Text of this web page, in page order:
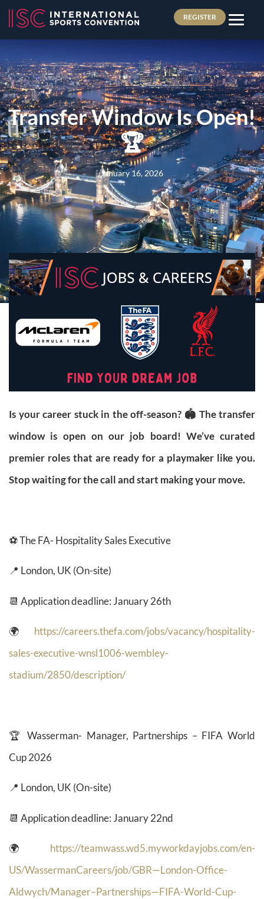
REGISTER
Transfer Window Is Open!
🏆
January 16, 2026
Is your career stuck in the off-season? 🏟️ The transfer
window is open on our job board! We’ve curated
premier roles that are ready for a playmaker like you.
Stop waiting for the call and start making your move.
⚽ The FA- Hospitality Sales Executive
📍 London, UK (On-site)
📆 Application deadline: January 26th
🌍 https://careers.thefa.com/jobs/vacancy/hospitality-
sales-executive-wnsl1006-wembley-
stadium/2850/description/
🏆Wasserman- Manager, Partnerships – FIFA World
Cup 2026
📍 London, UK (On-site)
📆 Application deadline: January 22nd
🌍 https://teamwass.wd5.myworkdayjobs.com/en-
US/WassermanCareers/job/GBR—London-Office-
Aldwych/Manager–Partnerships—FIFA-World-Cup-